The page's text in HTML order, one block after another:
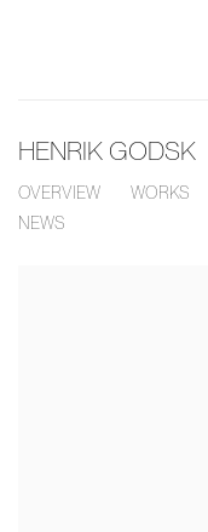
HENRIK GODSK
OVERVIEW
WORKS
NEWS